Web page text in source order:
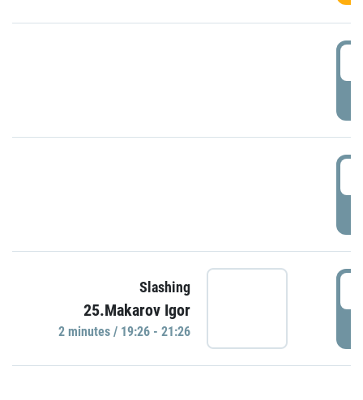
Slashing
25.Makarov Igor
2 minutes / 19:26 - 21:26